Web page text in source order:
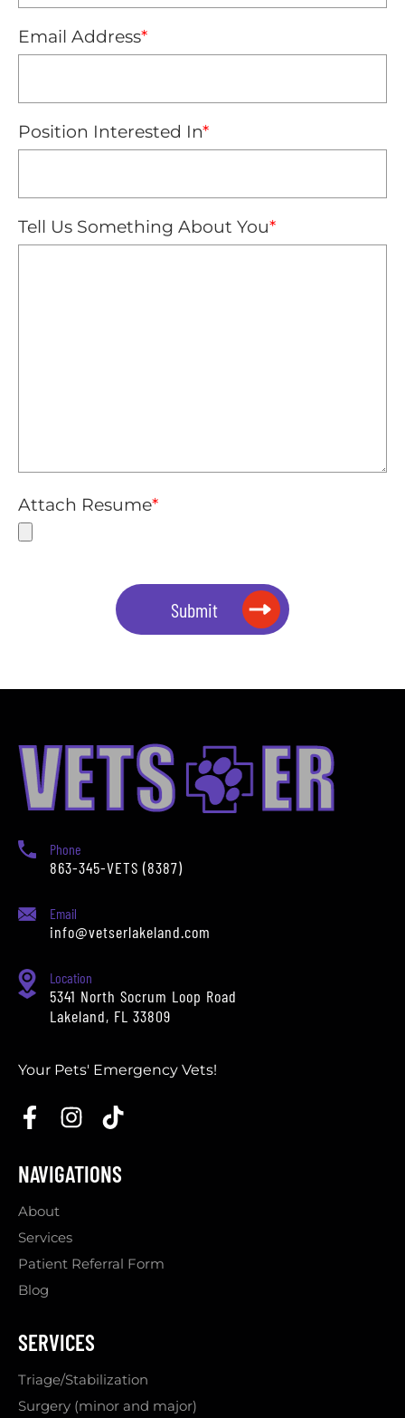
Email Address*
Position Interested In*
Tell Us Something About You*
Attach Resume*
Phone
863-345-VETS (8387)
Email
info@vetserlakeland.com
Location
5341 North Socrum Loop Road
Lakeland, FL 33809
Your Pets' Emergency Vets!
NAVIGATIONS
About
Services
Patient Referral Form
Blog
SERVICES
Triage/Stabilization
Surgery (minor and major)